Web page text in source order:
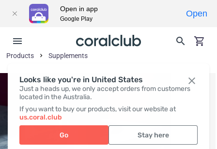
Looks like you're in United States
Just a heads up, we only accept orders from customers
located in the Australia.
If you want to buy our products, visit our website at
us.coral.club
Go Stay here
Products Supplements
Open in app
Google Play
Open